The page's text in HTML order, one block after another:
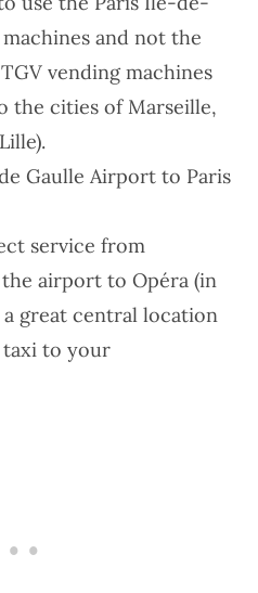
and not the
vending machines
the cities of Marseille,
Gaulle Airport to Paris
service from
airport to Opéra (in
great central location
taxi to your